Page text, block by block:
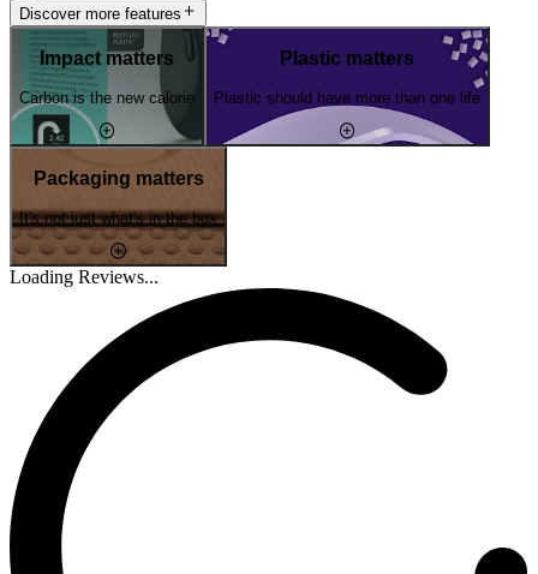
Discover more features
Impact matters
Carbon is the new calorie
Plastic matters
Plastic should have more than one life
Packaging matters
It's not just what's in the box
Loading Reviews...